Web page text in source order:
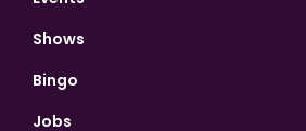
Shows
Bingo
Jobs